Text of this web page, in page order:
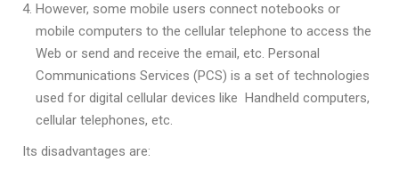
However, some mobile users connect notebooks or
mobile computers to the cellular telephone to access the
Web or send and receive the email, etc. Personal
Communications Services (PCS) is a set of technologies
used for digital cellular devices like Handheld computers,
cellular telephones, etc.
Its disadvantages are: